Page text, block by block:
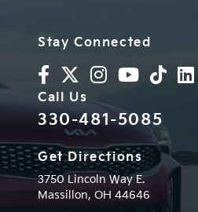
Stay Connected
Call Us
330-481-5085
Get Directions
3750 Lincoln Way E.
Massillon, OH 44646